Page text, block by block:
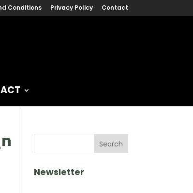
Conditions Privacy Policy Contact
Newsletter